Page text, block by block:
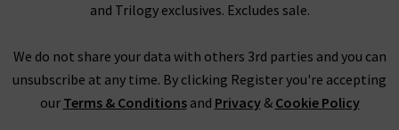
and Trilogy exclusives. Excludes sale.
We do not share your data with others 3rd parties and you can
unsubscribe at any time. By clicking Register you're accepting
our Terms & Conditionsand Privacy& Cookie Policy